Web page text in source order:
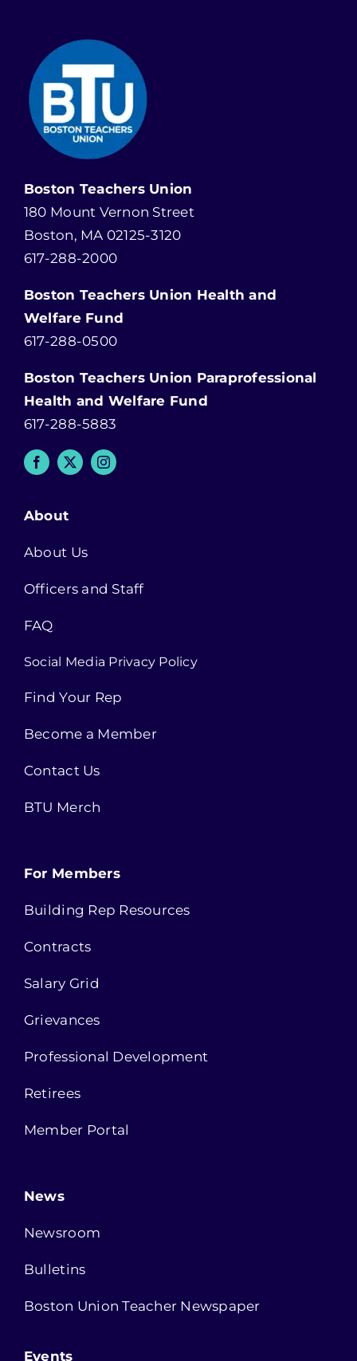
Boston Teachers Union
180 Mount Vernon Street
Boston, MA 02125-3120
617-288-2000
Boston Teachers Union Health and
Welfare Fund
617-288-0500
Boston Teachers Union Paraprofessional
Health and Welfare Fund
617-288-5883
About
About Us
Officers and Staff
FAQ
Social Media Privacy Policy
Find Your Rep
Become a Member
Contact Us
BTU Merch
For Members
Building Rep Resources
Contracts
Salary Grid
Grievances
Professional Development
Retirees
Member Portal
News
Newsroom
Bulletins
Boston Union Teacher Newspaper
Events